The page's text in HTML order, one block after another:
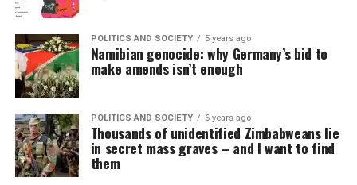
POLITICS AND SOCIETY 5 years ago
Namibian genocide: why Germany’s bid to
make amends isn’t enough
POLITICS AND SOCIETY 6 years ago
Thousands of unidentified Zimbabweans lie
in secret mass graves – and I want to find
them